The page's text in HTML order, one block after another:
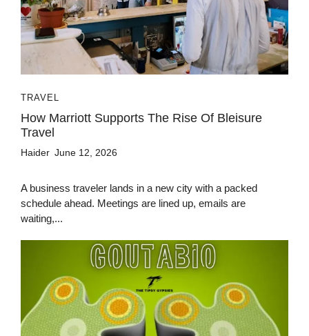
TRAVEL
How Marrio‍tt Suppo‍rts The⁠ R‌i⁠se Of Bleisur‌e
Tra‌vel
Haider June 12, 2026
A business traveler lands in a new city with a packed
schedule ahead. Meetings are lined up, emails are
waiting,...